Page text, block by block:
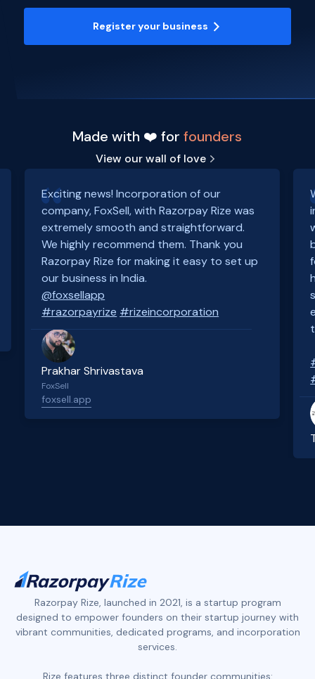
Register your business
Made with ❤️ forfounders
View our wall of love
Exciting news! Incorporation of our
company, FoxSell, with Razorpay Rize was
extremely smooth and straightforward.
We highly recommend them. Thank you
Razorpay Rize for making it easy to set up
our business in India.
@foxsellapp
#razorpayrize #rizeincorporation
Prakhar Shrivastava
FoxSell
foxsell.app
Razorpay Rize, launched in 2021, is a startup program
designed to empower founders on their startup journey with
vibrant communities, dedicated programs, and incorporation
services.
Rize features three distinct founder communities: